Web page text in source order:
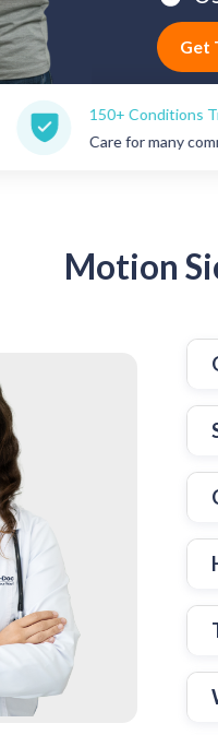
Get
150+ Conditions Treated
Care for many common
Motion